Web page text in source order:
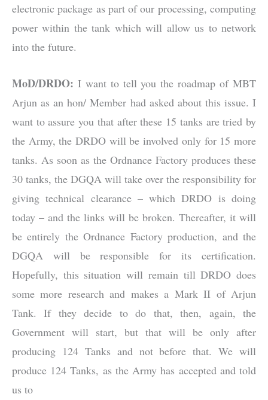
electronic package as part of our processing, computing
power within the tank which will allow us to network
into the future.
MoD/DRDO: I want to tell you the roadmap of MBT
Arjun as an hon/ Member had asked about this issue. I
want to assure you that after these 15 tanks are tried by
the Army, the DRDO will be involved only for 15 more
tanks. As soon as the Ordnance Factory produces these
30 tanks, the DGQA will take over the responsibility for
giving technical clearance – which DRDO is doing
today – and the links will be broken. Thereafter, it will
be entirely the Ordnance Factory production, and the
DGQA will be responsible for its certification.
Hopefully, this situation will remain till DRDO does
some more research and makes a Mark II of Arjun
Tank. If they decide to do that, then, again, the
Government will start, but that will be only after
producing 124 Tanks and not before that. We will
produce 124 Tanks, as the Army has accepted and told
us to